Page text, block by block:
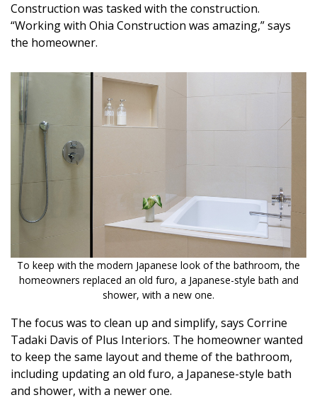
NEWSLETTER
Construction was tasked with the construction.
“Working with Ohia Construction was amazing,” says
the homeowner.
To keep with the modern Japanese look of the bathroom, the
homeowners replaced an old furo, a Japanese-style bath and
shower, with a new one.
The focus was to clean up and simplify, says Corrine
Tadaki Davis of Plus Interiors. The homeowner wanted
to keep the same layout and theme of the bathroom,
including updating an old furo, a Japanese-style bath
and shower, with a newer one.